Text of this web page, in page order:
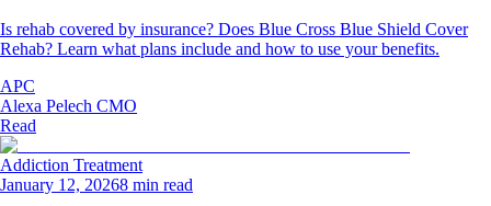
Is rehab covered by insurance? Does Blue Cross Blue Shield Cover
Rehab? Learn what plans include and how to use your benefits.
APC
Alexa Pelech CMO
Read
Addiction Treatment
January 12, 20268 min read